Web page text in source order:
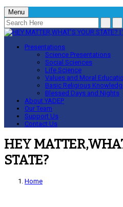
Menu
Presentations
Science Presentations
Social Sciences
Life Science
Values and Moral
Basic Religious
Blessed Days and Nights
About YADEP
Our Team
Support Us
Contact Us
HEY
STATE?
Home